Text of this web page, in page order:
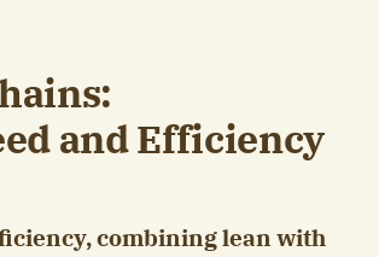
and Efficiency
combining lean with